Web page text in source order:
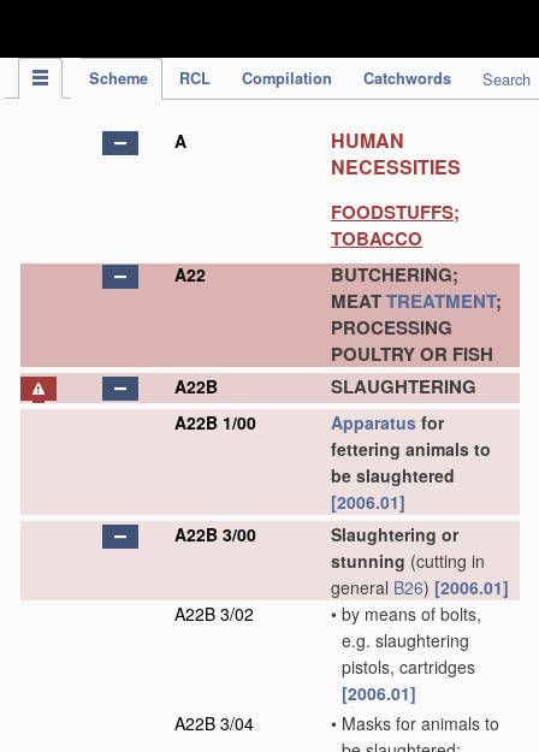
Scheme RCL Compilation Catchwords Search
A
HUMAN
NECESSITIES
FOODSTUFFS;
TOBACCO
A22
BUTCHERING;
MEATTREATMENT;
PROCESSING
POULTRY OR FISH
A22B SLAUGHTERING
A22B 1/00 Apparatus for
fettering animals to
be slaughtered
[2006.01]
A22B 3/00
Slaughtering or
stunning (cutting in
general B26) [2006.01]
A22B 3/02
• by means of bolts,
e.g. slaughtering
pistols, cartridges
[2006.01]
A22B 3/04
• Masks for animals to